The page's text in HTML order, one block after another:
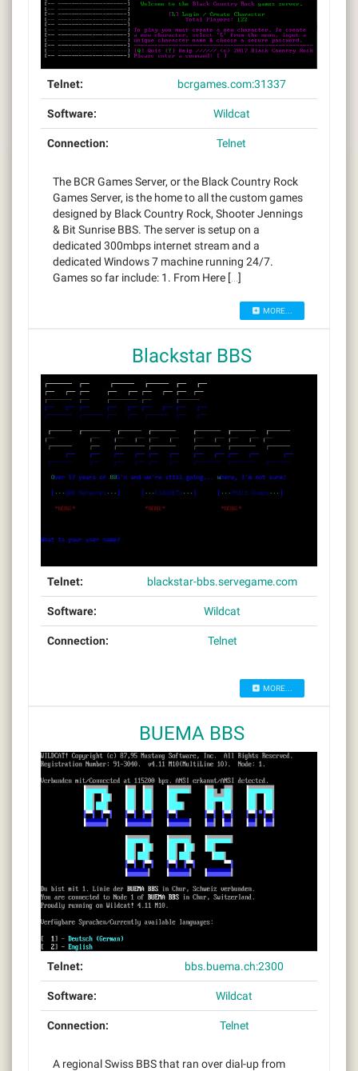
Telnet: bcrgames.com:31337
Software: Wildcat
Connection: Telnet
The BCR Games Server, or the Black Country Rock
Games Server, is the home to all the custom games
designed by Black Country Rock, Shooter Jennings
& Bit Sunrise BBS. The server is setup on a
dedicated 300mbps internet stream and a
dedicated Windows 7 machine running 24/7.
Games so far include: 1. From Here […]
MORE...
Blackstar BBS
Telnet: blackstar-bbs.servegame.com
Software: Wildcat
Connection: Telnet
MORE...
BUEMA BBS
Telnet: bbs.buema.ch:2300
Software: Wildcat
Connection: Telnet
A regional Swiss BBS that ran over dial-up from